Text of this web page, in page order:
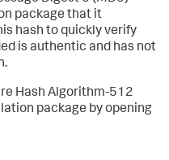
package that it
hash to quickly verify
is authentic and has not
Hash Algorithm-512
package by opening